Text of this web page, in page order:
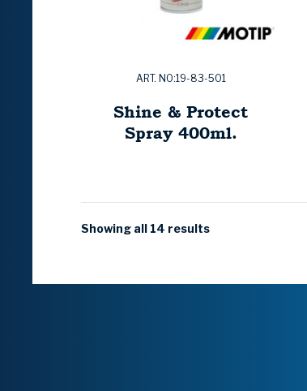
ART. NO:19-83-501
Shine & Protect
Spray 400ml.
Showing all 14 results